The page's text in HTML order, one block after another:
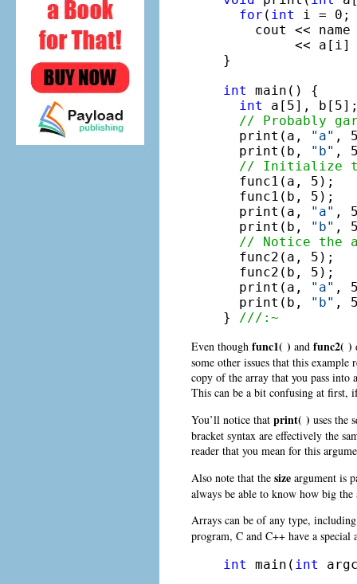
for ( int
i = 0;
cout <<
<< a[i]
}
int
main() {
int
a[5],
// Probably
  print(a,
"a" ,
  print(b,
"b" ,
// Initialize
  func1(a, 5);
  func1(b, 5);
  print(a,
"a" ,
  print(b,
"b" ,
// Notice the
  func2(a, 5);
  func2(b, 5);
  print(a,
"a" ,
  print(b,
"b" ,
}
///:~
Even though func1( ) and func2( )
some other issues that this example
copy of the array that you pass
This can be a bit confusing at first,
You’ll notice that print( ) uses the
bracket syntax are effectively the
reader that you mean for this
Also note that the size argument is
always be able to know how big
Arrays can be of any type,
program, C and C++ have a
int
main( int